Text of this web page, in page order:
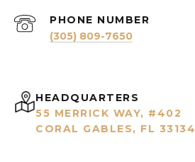
PHONE NUMBER
(305) 809-7650
HEADQUARTERS
55 MERRICK WAY, #402
CORAL GABLES, FL 33134